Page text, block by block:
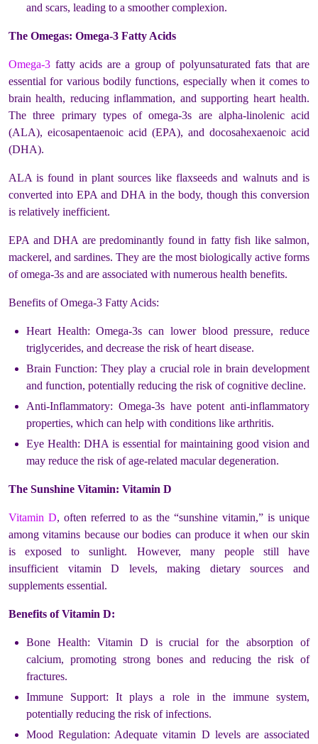
and scars, leading to a smoother complexion.
The Omegas: Omega-3 Fatty Acids
Omega-3 fatty acids are a group of polyunsaturated fats that are
essential for various bodily functions, especially when it comes to
brain health, reducing inflammation, and supporting heart health.
The three primary types of omega-3s are alpha-linolenic acid
(ALA), eicosapentaenoic acid (EPA), and docosahexaenoic acid
(DHA).
ALA is found in plant sources like flaxseeds and walnuts and is
converted into EPA and DHA in the body, though this conversion
is relatively inefficient.
EPA and DHA are predominantly found in fatty fish like salmon,
mackerel, and sardines. They are the most biologically active forms
of omega-3s and are associated with numerous health benefits.
Benefits of Omega-3 Fatty Acids:
Heart Health: Omega-3s can lower blood pressure, reduce
triglycerides, and decrease the risk of heart disease.
Brain Function: They play a crucial role in brain development
and function, potentially reducing the risk of cognitive decline.
Anti-Inflammatory: Omega-3s have potent anti-inflammatory
properties, which can help with conditions like arthritis.
Eye Health: DHA is essential for maintaining good vision and
may reduce the risk of age-related macular degeneration.
The Sunshine Vitamin: Vitamin D
Vitamin D, often referred to as the “sunshine vitamin,” is unique
among vitamins because our bodies can produce it when our skin
is exposed to sunlight. However, many people still have
insufficient vitamin D levels, making dietary sources and
supplements essential.
Benefits of Vitamin D:
Bone Health: Vitamin D is crucial for the absorption of
calcium, promoting strong bones and reducing the risk of
fractures.
Immune Support: It plays a role in the immune system,
potentially reducing the risk of infections.
Mood Regulation: Adequate vitamin D levels are associated